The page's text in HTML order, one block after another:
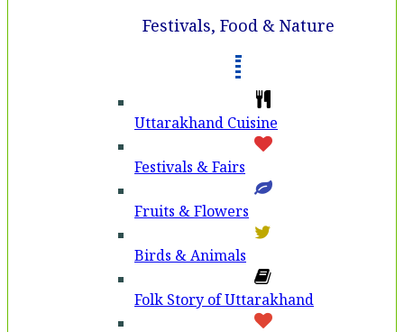
Festivals, Food & Nature
Uttarakhand Cuisine
Festivals & Fairs
Fruits & Flowers
Birds & Animals
Folk Story of Uttarakhand